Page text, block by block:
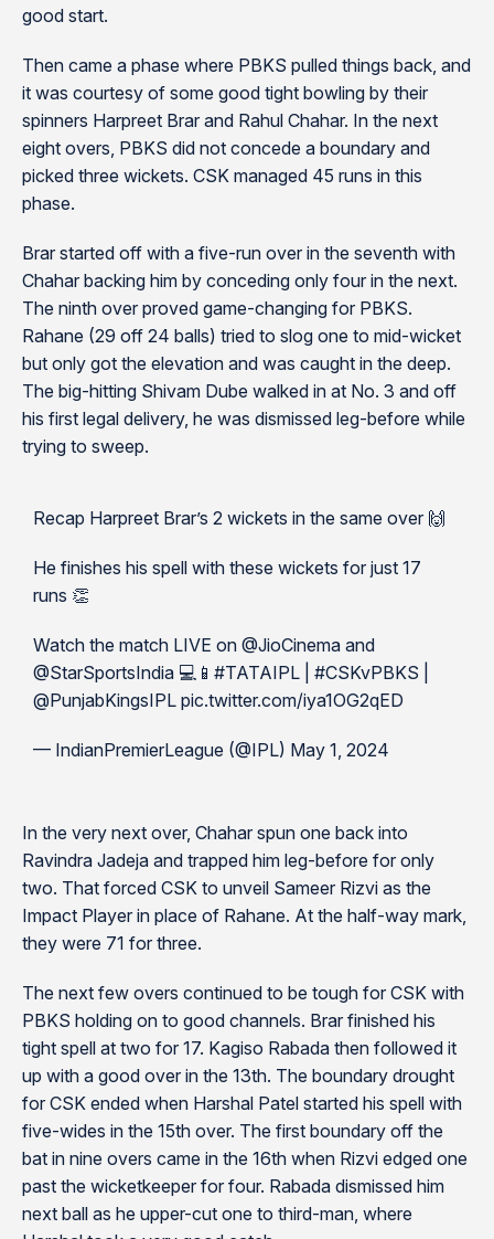
good start.
Then came a phase where PBKS pulled things back, and
it was courtesy of some good tight bowling by their
spinners Harpreet Brar and Rahul Chahar. In the next
eight overs, PBKS did not concede a boundary and
picked three wickets. CSK managed 45 runs in this
phase.
Brar started off with a five-run over in the seventh with
Chahar backing him by conceding only four in the next.
The ninth over proved game-changing for PBKS.
Rahane (29 off 24 balls) tried to slog one to mid-wicket
but only got the elevation and was caught in the deep.
The big-hitting Shivam Dube walked in at No. 3 and off
his first legal delivery, he was dismissed leg-before while
trying to sweep.
Recap Harpreet Brar’s 2 wickets in the same over 🙌
He finishes his spell with these wickets for just 17
runs 👏
Watch the match LIVE on @JioCinema and
@StarSportsIndia 💻📱#TATAIPL | #CSKvPBKS |
@PunjabKingsIPL pic.twitter.com/iya1OG2qED
— IndianPremierLeague (@IPL) May 1, 2024
In the very next over, Chahar spun one back into
Ravindra Jadeja and trapped him leg-before for only
two. That forced CSK to unveil Sameer Rizvi as the
Impact Player in place of Rahane. At the half-way mark,
they were 71 for three.
The next few overs continued to be tough for CSK with
PBKS holding on to good channels. Brar finished his
tight spell at two for 17. Kagiso Rabada then followed it
up with a good over in the 13th. The boundary drought
for CSK ended when Harshal Patel started his spell with
five-wides in the 15th over. The first boundary off the
bat in nine overs came in the 16th when Rizvi edged one
past the wicketkeeper for four. Rabada dismissed him
next ball as he upper-cut one to third-man, where